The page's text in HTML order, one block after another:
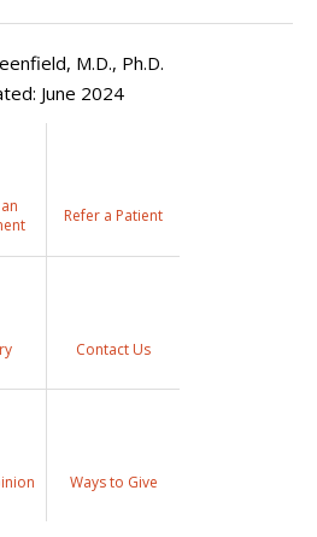
M.D., Ph.D.
June 2024
Refer a Patient
Contact Us
Ways to Give